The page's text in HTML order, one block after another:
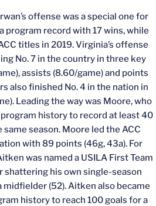
offense was a special one for
program record with 17 wins, while
titles in 2019. Virginia’s offense
No. 7 in the country in three key
assists (8.60/game) and points
also finished No. 4 in the nation in
Leading the way was Moore, who
history to record at least 40
season. Moore led the ACC
with 89 points (46g, 43a). For
was named a USILA First Team
shattering his own single-season
midfielder (52). Aitken also became
history to reach 100 goals for a